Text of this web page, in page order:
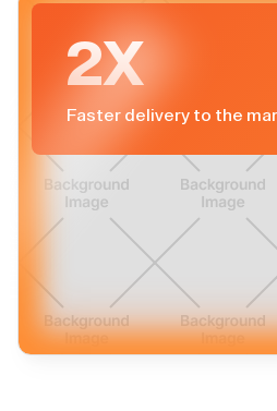
2X
Faster delivery to the